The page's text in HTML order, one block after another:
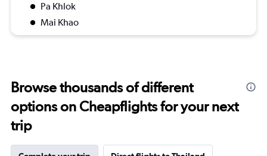
Pa Khlok
Mai Khao
Browse thousands of different
options on Cheapflights for your next
trip